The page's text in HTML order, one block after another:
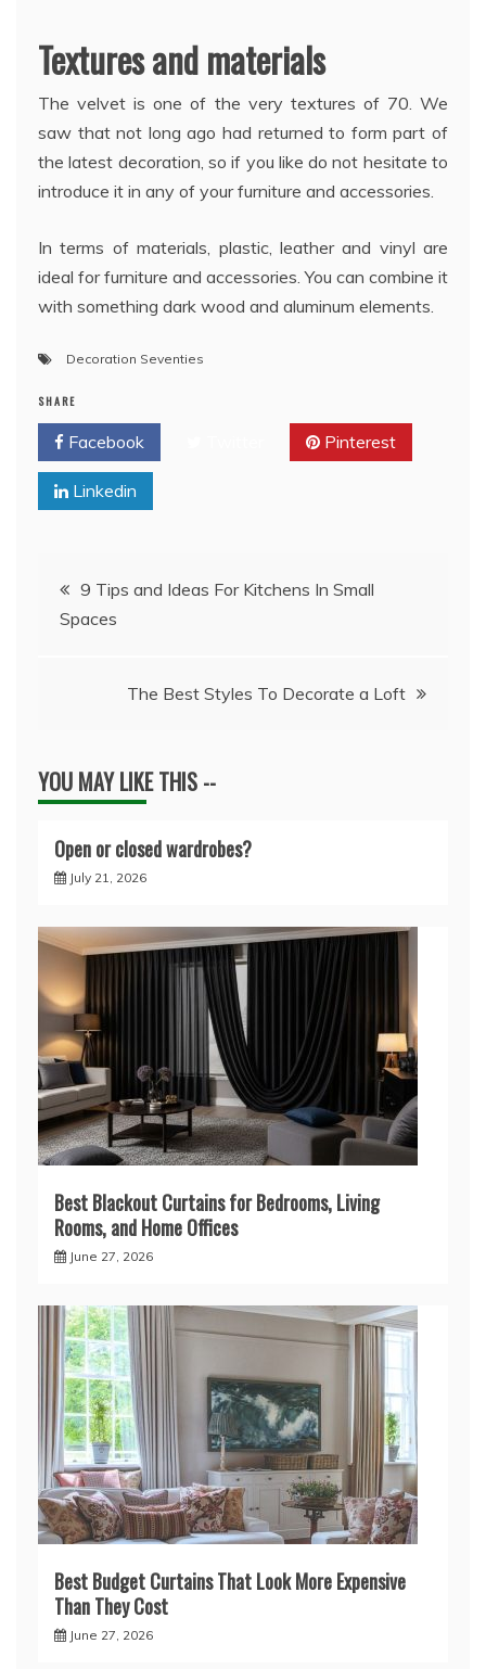
Textures and materials
The velvet is one of the very textures of 70. We
saw that not long ago had returned to form part of
the latest decoration, so if you like do not hesitate to
introduce it in any of your furniture and accessories.
In terms of materials, plastic, leather and vinyl are
ideal for furniture and accessories. You can combine it
with something dark wood and aluminum elements.
Decoration Seventies
SHARE
Facebook Pinterest
Linkedin
Post
navigation
9 Tips and Ideas For Kitchens In Small
Spaces
The Best Styles To Decorate a Loft
YOU MAY LIKE THIS --
Open or closed wardrobes?
July 21, 2026
Best Blackout Curtains for Bedrooms, Living
Rooms, and Home Offices
June 27, 2026
Best Budget Curtains That Look More Expensive
Than They Cost
June 27, 2026